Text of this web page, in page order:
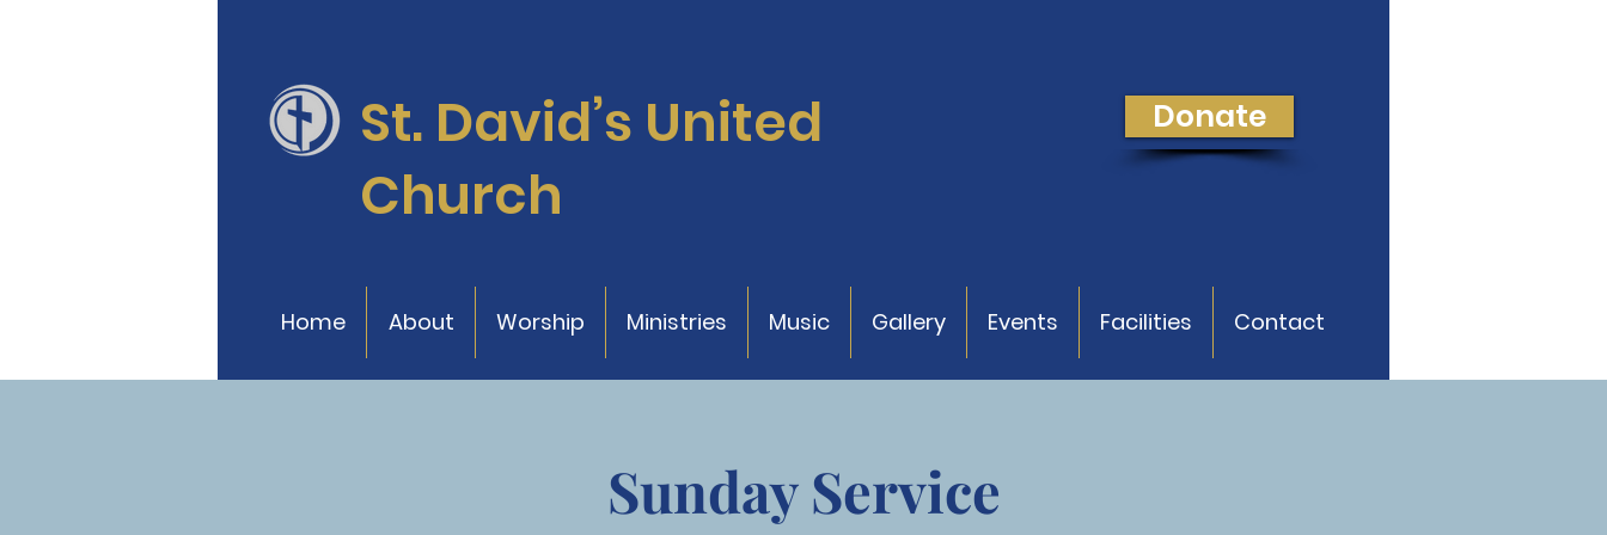
St. David’s United
Church
Donate
Home About Worship Ministries Music Gallery Events Facilities Contact
Sunday Service